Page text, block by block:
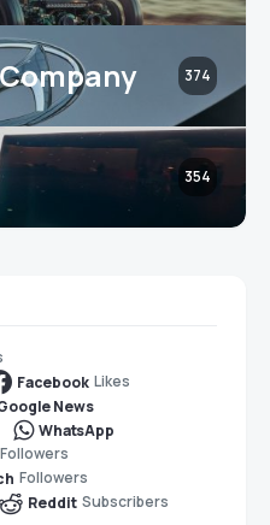
374
354
Facebook Likes
News
WhatsApp
Followers
Followers
Reddit Subscribers